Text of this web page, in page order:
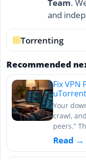
Team.
and
Torrenting
Recommended
Fix
Your
crawl,
peers.”
Read →